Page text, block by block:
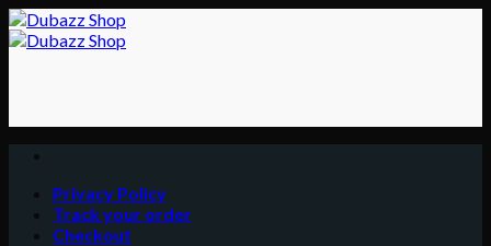
Skip
to
Privacy Policy
Track your order
Checkout